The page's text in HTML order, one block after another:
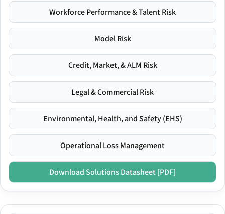
Workforce Performance & Talent Risk
Model Risk
Credit, Market, & ALM Risk
Legal & Commercial Risk
Environmental, Health, and Safety (EHS)
Operational Loss Management
Download Solutions Datasheet [PDF]